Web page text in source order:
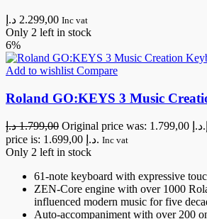
2.299,00 د.إ Inc vat
Only 2 left in stock
6%
Add to wishlist Compare
Roland GO:KEYS 3 Music
1.799,00 د.إ Original price was: 1.799,00 د.إ.
price is: 1.699,00 د.إ. Inc vat
Only 2 left in stock
61-note keyboard with expressive
ZEN-Core engine with over 1000
influenced modern music for five
Auto-accompaniment with over 200